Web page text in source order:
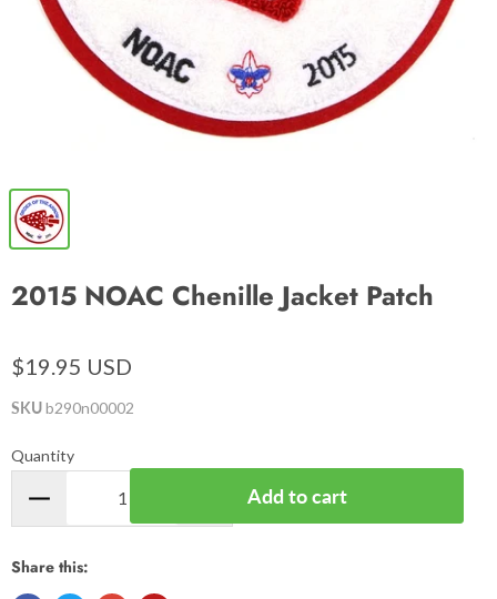
2015 NOAC Chenille Jacket Patch
$19.95 USD
SKUb290n00002
Quantity
Add to cart
Share this: